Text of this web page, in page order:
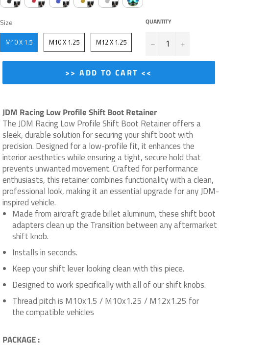
Size
M10 X 1.5 M10 X 1.25 M12 X 1.25
QUANTITY
− +
>> ADD TO CART <<
JDM Racing Low Profile Shift Boot Retainer
The JDM Racing Low Profile Shift Boot Retainer offers a
sleek, durable solution for securing your shift boot with
precision. Designed for a low-profile fit, it enhances the
interior aesthetics while ensuring a tight, secure hold that
prevents unwanted movement. Crafted for performance
enthusiasts, this retainer combines functionality with a clean,
professional look, making it an essential upgrade for any JDM-
inspired vehicle.
Made from aircraft grade billet aluminum, these shift boot
adapters clean up the Transition between any aftermarket
shift knob.
Installs in seconds.
Keep your shift lever looking clean with this piece.
Designed to work specifically with all of our shift knobs.
Thread pitch is M10x1.5 / M10x1.25 / M12x1.25 for
the compatible vehicles
PACKAGE :